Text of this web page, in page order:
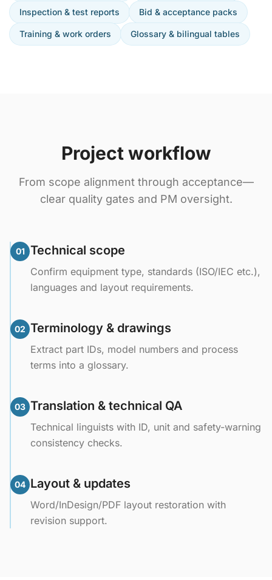
Inspection & test reports Bid & acceptance packs
Training & work orders Glossary & bilingual tables
Project workflow
From scope alignment through acceptance—
clear quality gates and PM oversight.
01 Technical scope
Confirm equipment type, standards (ISO/IEC etc.),
languages and layout requirements.
02 Terminology & drawings
Extract part IDs, model numbers and process
terms into a glossary.
03 Translation & technical QA
Technical linguists with ID, unit and safety-warning
consistency checks.
04 Layout & updates
Word/InDesign/PDF layout restoration with
revision support.